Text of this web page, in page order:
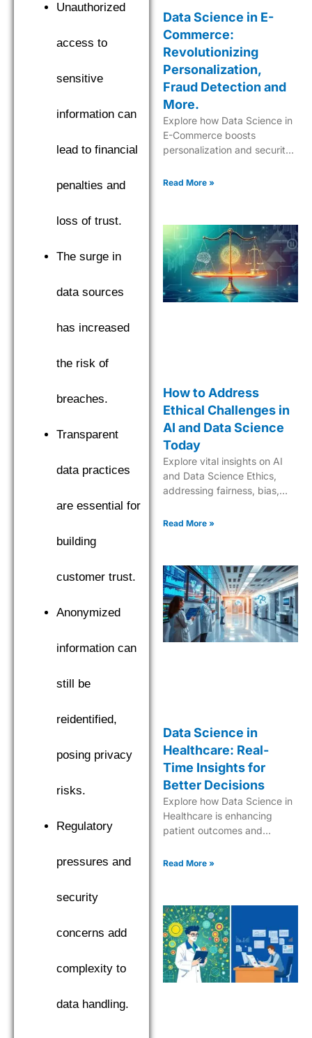
Unauthorized
access to
sensitive
information can
lead to financial
penalties and
loss of trust.
The surge in
data sources
has increased
the risk of
breaches.
Transparent
data practices
are essential for
building
customer trust.
Anonymized
information can
still be
reidentified,
posing privacy
risks.
Regulatory
pressures and
security
concerns add
complexity to
data handling.
Data Science in E-
Commerce:
Revolutionizing
Personalization,
Fraud Detection and
More.
Explore how Data Science in
E-Commerce boosts
personalization and security
shopping experiences.
Read More »
How to Address
Ethical Challenges in
AI and Data Science
Today
Explore vital insights on AI
and Data Science Ethics,
addressing fairness, bias,
for trustworthy, ethical AI
Read More »
Data Science in
Healthcare: Real-
Time Insights for
Better Decisions
Explore how Data Science in
Healthcare is enhancing
patient outcomes and
processes for a better future.
Read More »